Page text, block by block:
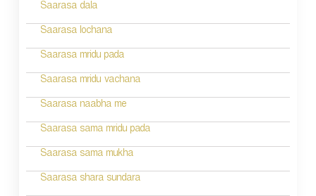
Saarasa dala
Saarasa lochana
Saarasa mridu pada
Saarasa mridu vachana
Saarasa naabha me
Saarasa sama mridu pada
Saarasa sama mukha
Saarasa shara sundara